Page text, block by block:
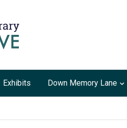
Exhibits Down Memory Lane